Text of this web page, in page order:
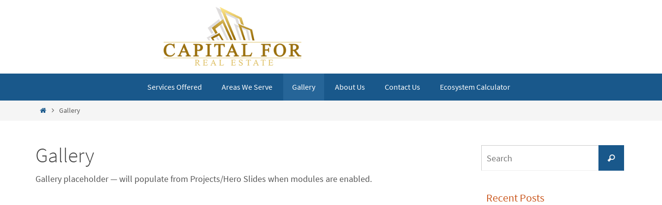
content
Services Offered Areas We Serve Gallery About Us Contact Us Ecosystem Calculator
HomeGallery
Gallery
Gallery placeholder — will populate from Projects/Hero Slides when modules are enabled.
for:
Search
Recent Posts